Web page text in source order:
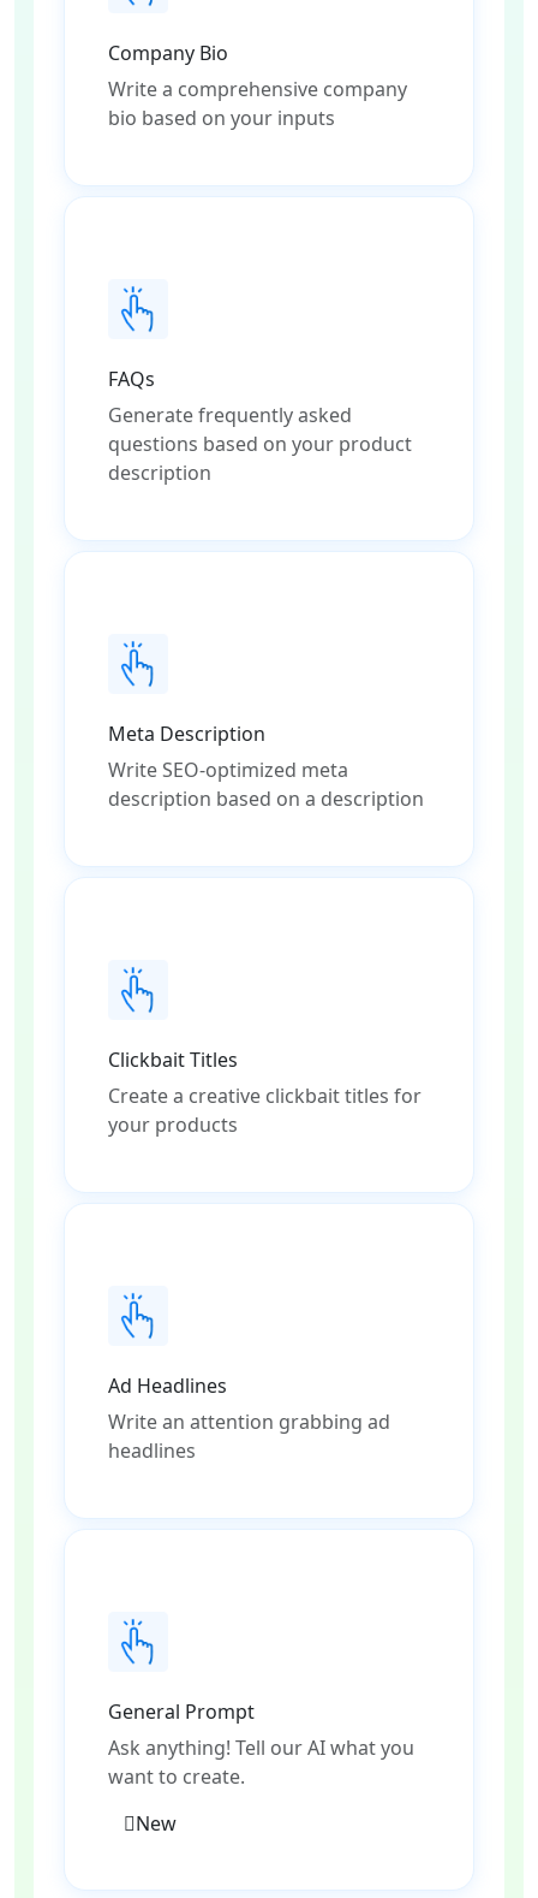
Company Bio
Write a comprehensive company
bio based on your inputs
FAQs
Generate frequently asked
questions based on your product
description
Meta Description
Write SEO-optimized meta
description based on a description
Clickbait Titles
Create a creative clickbait titles for
your products
Ad Headlines
Write an attention grabbing ad
headlines
General Prompt
Ask anything! Tell our AI what you
want to create.
New